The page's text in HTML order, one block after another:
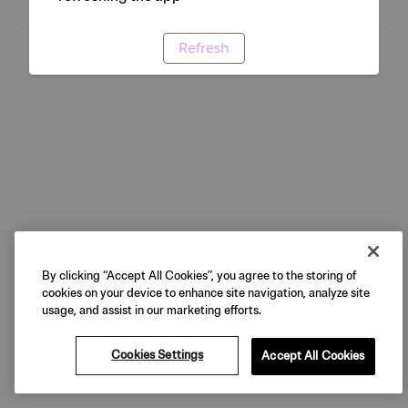
Refresh
By clicking “Accept All Cookies”, you agree to the storing of
cookies on your device to enhance site navigation, analyze site
usage, and assist in our marketing efforts.
Cookies Settings Accept All Cookies